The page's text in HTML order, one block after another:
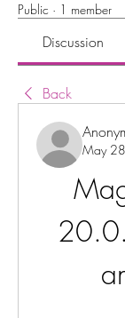
Public · 1 member
Discussion
Back
May